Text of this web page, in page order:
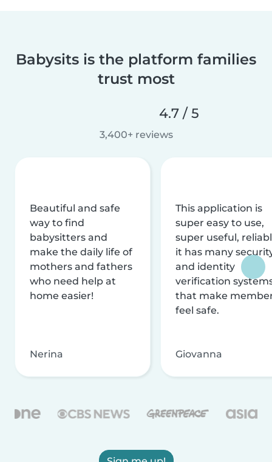
Babysits is the platform families
trust most
4.7 / 5
3,400+ reviews
Beautiful and safe
way to find
babysitters and
make the daily life of
mothers and fathers
who need help at
home easier!
Nerina
This application is
super easy to use,
super useful,
it has many
and identity
verification
that make
feel safe.
Giovanna